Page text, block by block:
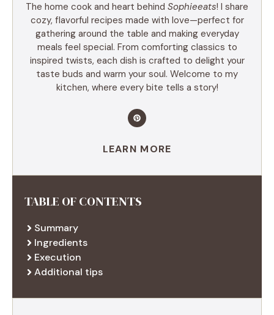
The home cook and heart behind Sophieeats! I share
cozy, flavorful recipes made with love—perfect for
gathering around the table and making everyday
meals feel special. From comforting classics to
inspired twists, each dish is crafted to delight your
taste buds and warm your soul. Welcome to my
kitchen, where every bite tells a story!
LEARN MORE
TABLE OF CONTENTS
Summary
Ingredients
Execution
Additional tips